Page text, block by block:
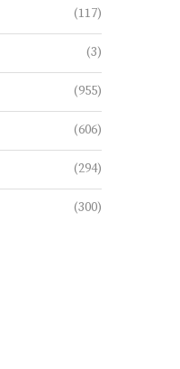
(117)
(3)
(955)
(606)
(294)
(300)